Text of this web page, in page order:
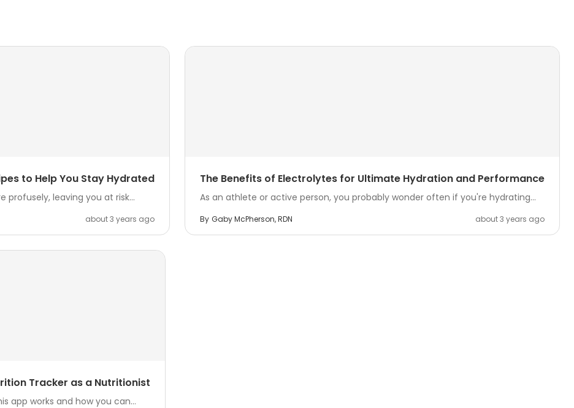
to Help You Stay Hydrated
leaving you at risk...
about 3 years ago
The Benefits of Electrolytes for Ultimate Hydration and Performance
As an athlete or active person, you probably wonder often if you're hydrating...
By Gaby McPherson, RDN about 3 years ago
Tracker as a Nutritionist
app works and how you can...